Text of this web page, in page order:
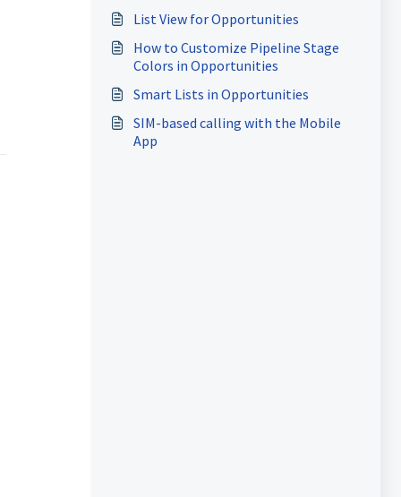
List View for Opportunities
How to Customize Pipeline Stage
Colors in Opportunities
Smart Lists in Opportunities
SIM-based calling with the Mobile
App